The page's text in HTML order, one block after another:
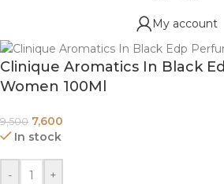
My account
Clinique Aromatics In Black
Women 100Ml
9,500 7,600
In stock
- +